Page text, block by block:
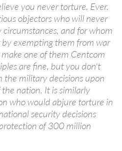
you never torture. Ever.
objectors who will never
and for whom
exempting them from war
one of them Centcom
are fine, but you don't
the military decisions upon
nation. It is similarly
who would abjure torture in
security decisions
of 300 million